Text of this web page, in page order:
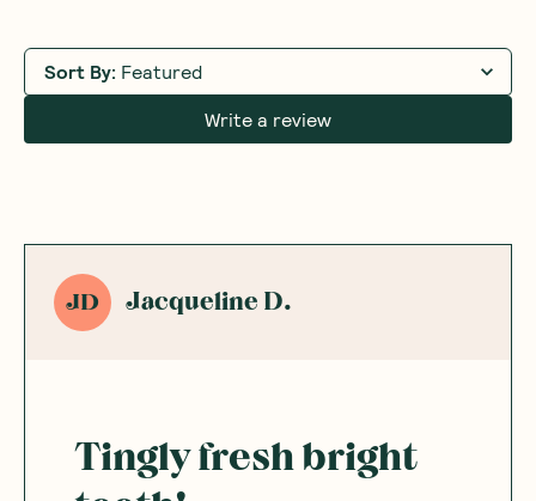
Sort By: Featured
Write a review
JD Jacqueline D.
Tingly fresh bright